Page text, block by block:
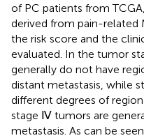
of PC patients from
derived from pain-related
the risk score and the
evaluated. In the tumor
generally do not have
distant metastasis, while
different degrees of
stage Ⅳ tumors are
metastasis. As can be